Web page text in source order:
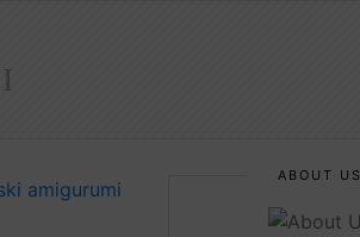
ABOUT US